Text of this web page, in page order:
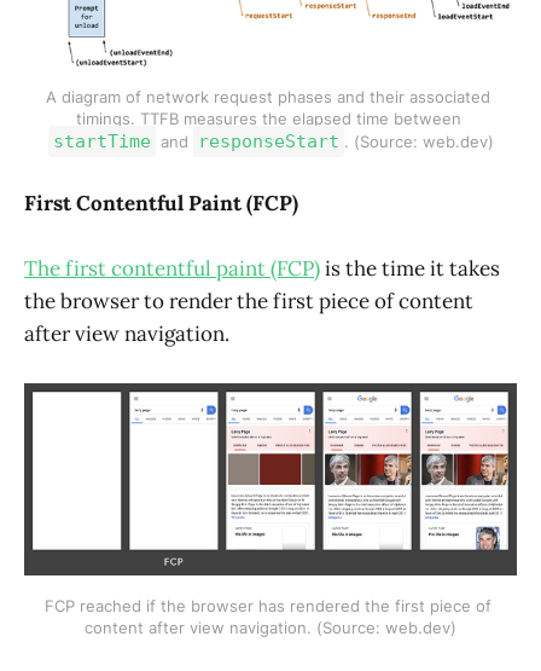
A diagram of network request phases and their associated
startTime and responseStart . (Source: web.dev)
First Contentful Paint (FCP)
The first contentful paint (FCP)is the time it takes
the browser to render the first piece of content
after view navigation.
FCP reached if the browser has rendered the first piece of
content after view navigation. (Source: web.dev)